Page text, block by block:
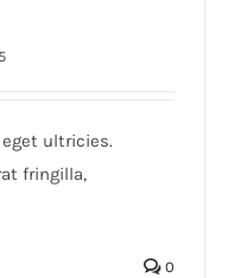
ultricies.
fringilla,
0